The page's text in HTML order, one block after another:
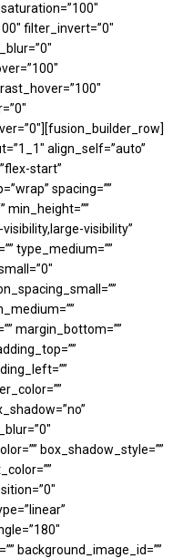
filter_invert=”0″
align_self=”auto”
start”
spacing=””
min_height=””
visibility”
type_medium=””
margin_bottom=””
box_shadow_style=””
background_image_id=””